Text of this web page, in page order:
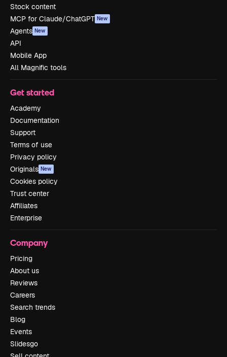
Stock content
MCP for Claude/ChatGPT New
Agents New
API
Mobile App
All Magnific tools
Get started
Academy
Documentation
Support
Terms of use
Privacy policy
Originals New
Cookies policy
Trust center
Affiliates
Enterprise
Company
Pricing
About us
Reviews
Careers
Search trends
Blog
Events
Slidesgo